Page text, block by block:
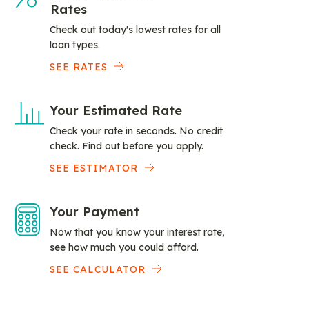
Rates
Check out today's lowest rates for all
loan types.
SEE RATES
Your Estimated Rate
Check your rate in seconds. No credit
check. Find out before you apply.
SEE ESTIMATOR
Your Payment
Now that you know your interest rate,
see how much you could afford.
SEE CALCULATOR